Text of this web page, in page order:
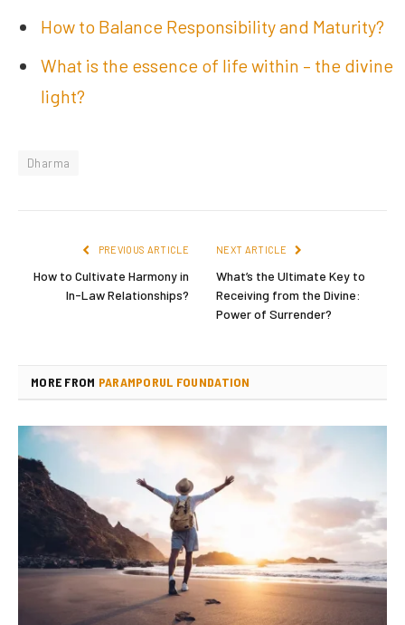
How to Balance Responsibility and Maturity?
What is the essence of life within – the divine
light?
Dharma
PREVIOUS ARTICLE
How to Cultivate Harmony in
In-Law Relationships?
NEXT ARTICLE
What’s the Ultimate Key to
Receiving from the Divine:
Power of Surrender?
MORE FROM PARAMPORUL FOUNDATION